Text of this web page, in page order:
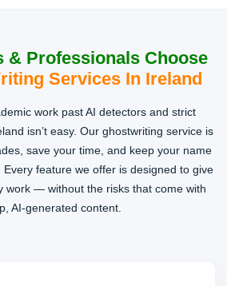
& Professionals Choose
Services In Ireland
work past AI detectors and strict
isn’t easy. Our ghostwriting service is
save your time, and keep your name
feature we offer is designed to give
work — without the risks that come with
AI-generated content.